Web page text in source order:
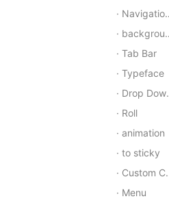
Navigation bar
background
Tab Bar
Typeface
Drop Down Refresh
Roll
animation
to sticky
Custom Components
Menu